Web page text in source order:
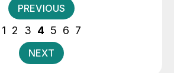
aluminum.Posts
pagination
PREVIOUS
1 2 3 4 5 6 7
NEXT